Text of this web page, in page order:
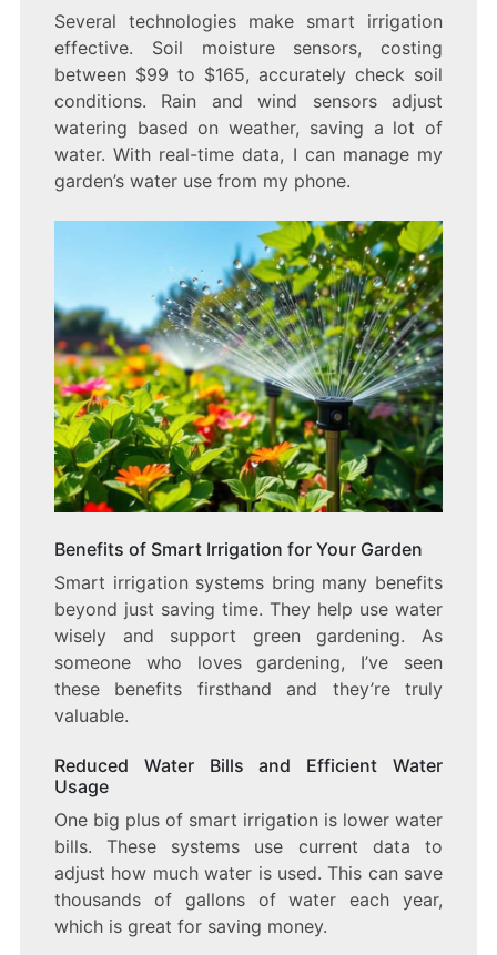
Several technologies make smart irrigation
effective. Soil moisture sensors, costing
between $99 to $165, accurately check soil
conditions. Rain and wind sensors adjust
watering based on weather, saving a lot of
water. With real-time data, I can manage my
garden’s water use from my phone.
Benefits of Smart Irrigation for Your Garden
Smart irrigation systems bring many benefits
beyond just saving time. They help use water
wisely and support green gardening. As
someone who loves gardening, I’ve seen
these benefits firsthand and they’re truly
valuable.
Reduced Water Bills and Efficient Water
Usage
One big plus of smart irrigation is lower water
bills. These systems use current data to
adjust how much water is used. This can save
thousands of gallons of water each year,
which is great for saving money.